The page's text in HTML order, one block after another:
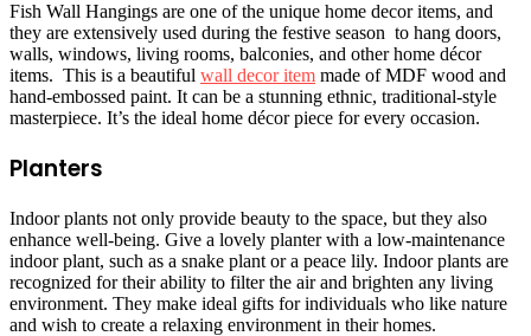
Fish Wall Hangings are one of the unique home decor items, and
they are extensively used during the festive season to hang doors,
walls, windows, living rooms, balconies, and other home décor
items. This is a beautiful wall decor item made of MDF wood and
hand-embossed paint. It can be a stunning ethnic, traditional-style
masterpiece. It’s the ideal home décor piece for every occasion.
Planters
Indoor plants not only provide beauty to the space, but they also
enhance well-being. Give a lovely planter with a low-maintenance
indoor plant, such as a snake plant or a peace lily. Indoor plants are
recognized for their ability to filter the air and brighten any living
environment. They make ideal gifts for individuals who like nature
and wish to create a relaxing environment in their homes.